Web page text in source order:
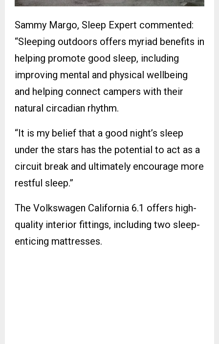
Sammy Margo, Sleep Expert commented:
“Sleeping outdoors offers myriad benefits in
helping promote good sleep, including
improving mental and physical wellbeing
and helping connect campers with their
natural circadian rhythm.
“It is my belief that a good night’s sleep
under the stars has the potential to act as a
circuit break and ultimately encourage more
restful sleep.”
The Volkswagen California 6.1 offers high-
quality interior fittings, including two sleep-
enticing mattresses.